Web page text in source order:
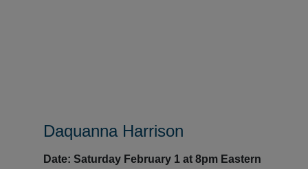
Daquanna Harrison
Date: Saturday February 1 at 8pm Eastern